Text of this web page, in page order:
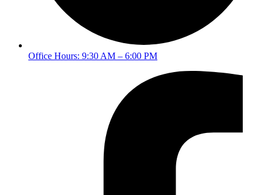
Office Hours: 9:30 AM – 6:00 PM